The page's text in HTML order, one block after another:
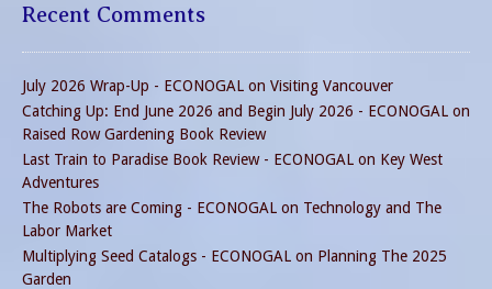
Recent Comments
July 2026 Wrap-Up - ECONOGAL on Visiting Vancouver
Catching Up: End June 2026 and Begin July 2026 - ECONOGAL on
Raised Row Gardening Book Review
Last Train to Paradise Book Review - ECONOGAL on Key West
Adventures
The Robots are Coming - ECONOGAL on Technology and The
Labor Market
Multiplying Seed Catalogs - ECONOGAL on Planning The 2025
Garden